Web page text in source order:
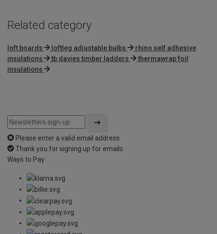
Related category
loft boards loftleg adjustable bulbs
rhino self adhesive
insulations
tb davies timber ladders
thermawrap foil
insulations
Please enter a valid email address
Thank you for signing up for emails
Ways to Pay